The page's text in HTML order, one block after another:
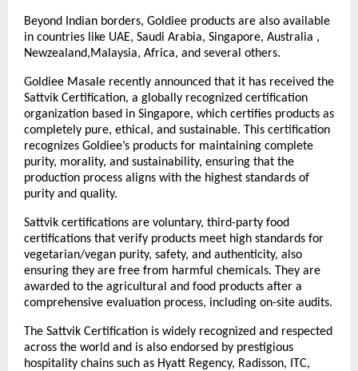
Beyond Indian borders, Goldiee products are also available
in countries like UAE, Saudi Arabia, Singapore, Australia ,
Newzealand,Malaysia, Africa, and several others.
Goldiee Masale recently announced that it has received the
Sattvik Certification, a globally recognized certification
organization based in Singapore, which certifies products as
completely pure, ethical, and sustainable. This certification
recognizes Goldiee’s products for maintaining complete
purity, morality, and sustainability, ensuring that the
production process aligns with the highest standards of
purity and quality.
Sattvik certifications are voluntary, third-party food
certifications that verify products meet high standards for
vegetarian/vegan purity, safety, and authenticity, also
ensuring they are free from harmful chemicals. They are
awarded to the agricultural and food products after a
comprehensive evaluation process, including on-site audits.
The Sattvik Certification is widely recognized and respected
across the world and is also endorsed by prestigious
hospitality chains such as Hyatt Regency, Radisson, ITC,